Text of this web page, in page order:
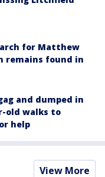
for Matthew
remains found in
and dumped in
old walks to
help
View More